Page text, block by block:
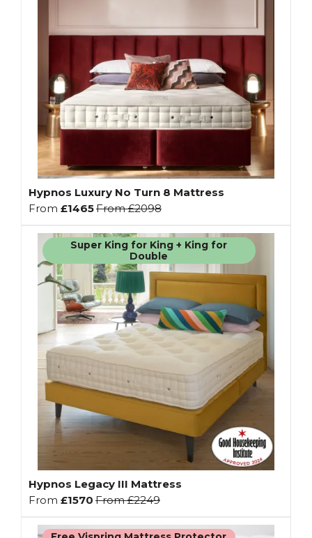
Hypnos Luxury No Turn 8 Mattress
From £1465From£2098
Super King for King + King for
Double
Hypnos Legacy III Mattress
From £1570 From£2249